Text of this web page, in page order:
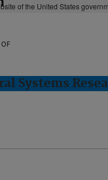
of the United States
Systems